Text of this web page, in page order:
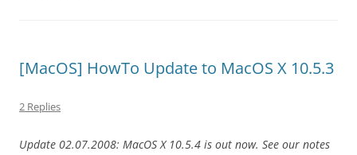
[MacOS] HowTo Update to MacOS X 10.5.3
2 Replies
Update 02.07.2008: MacOS X 10.5.4 is out now. See our notes